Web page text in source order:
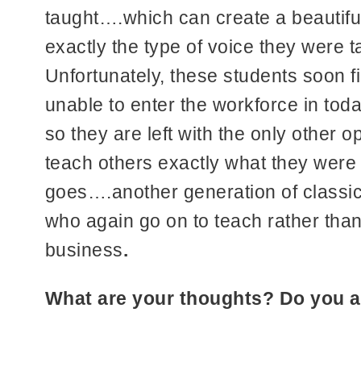
taught….which can create a
exactly the type of voice they were
Unfortunately, these students soon
unable to enter the workforce in
so they are left with the only other
teach others exactly what they
goes….another generation of
who again go on to teach rather
business.
What are your thoughts? Do you